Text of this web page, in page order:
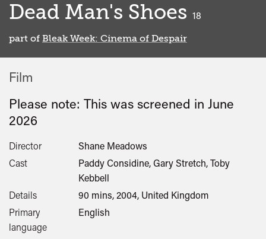
Dead Man's Shoes 18
part of Bleak Week: Cinema of Despair
Film
Please note: This was screened in June
2026
Director
Shane Meadows
Cast
Paddy Considine, Gary Stretch, Toby
Kebbell
Details
90 mins, 2004, United Kingdom
Primary
language
English